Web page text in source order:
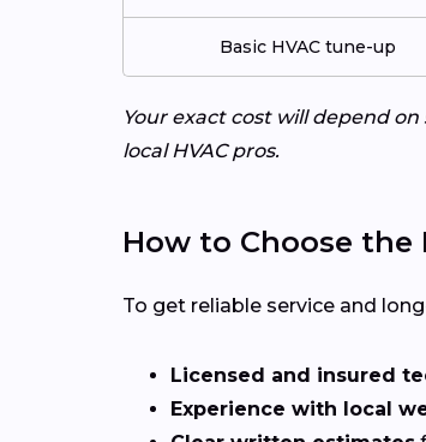
Basic HVAC tune-up
Your exact cost will depend
local HVAC pros.
How to Choose the
To get reliable service and
Licensed and insured
Experience with local